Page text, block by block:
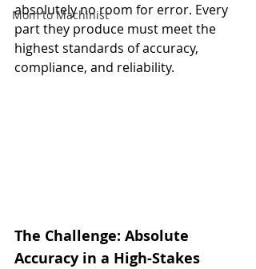
Mom to Machinist
absolutely no room for error. Every
part they produce must meet the
highest standards of accuracy,
compliance, and reliability.
The Challenge: Absolute
Accuracy in a High-Stakes